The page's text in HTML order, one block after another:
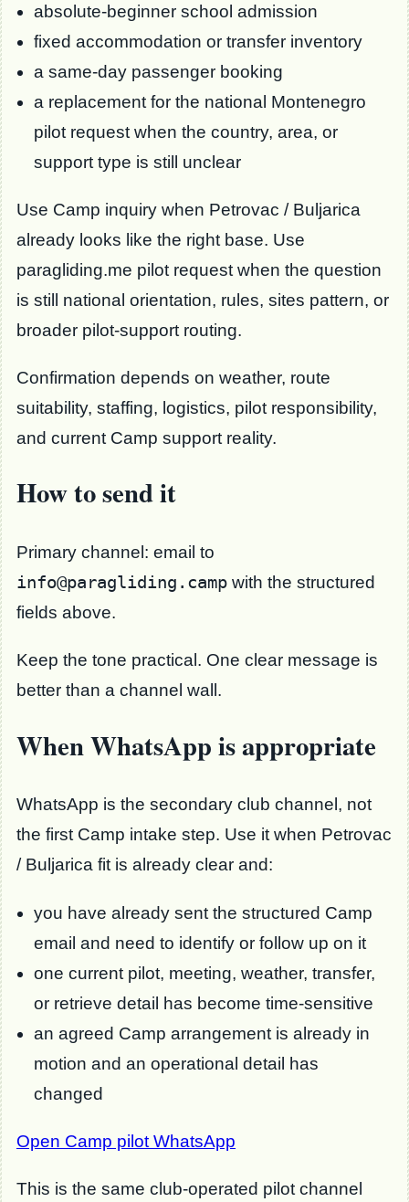
absolute-beginner school admission
fixed accommodation or transfer inventory
a same-day passenger booking
a replacement for the national Montenegro
pilot request when the country, area, or
support type is still unclear
Use Camp inquiry when Petrovac / Buljarica
already looks like the right base. Use
paragliding.me pilot request when the question
is still national orientation, rules, sites pattern, or
broader pilot-support routing.
Confirmation depends on weather, route
suitability, staffing, logistics, pilot responsibility,
and current Camp support reality.
How to send it
Primary channel: email to
info@paragliding.camp with the structured
fields above.
Keep the tone practical. One clear message is
better than a channel wall.
When WhatsApp is appropriate
WhatsApp is the secondary club channel, not
the first Camp intake step. Use it when Petrovac
/ Buljarica fit is already clear and:
you have already sent the structured Camp
email and need to identify or follow up on it
one current pilot, meeting, weather, transfer,
or retrieve detail has become time-sensitive
an agreed Camp arrangement is already in
motion and an operational detail has
changed
Open Camp pilot WhatsApp
This is the same club-operated pilot channel